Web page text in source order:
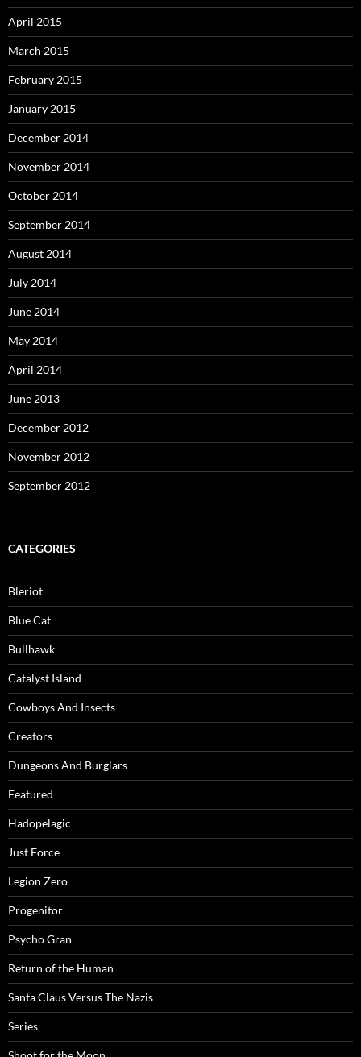
April 2015
March 2015
February 2015
January 2015
December 2014
November 2014
October 2014
September 2014
August 2014
July 2014
June 2014
May 2014
April 2014
June 2013
December 2012
November 2012
September 2012
CATEGORIES
Bleriot
Blue Cat
Bullhawk
Catalyst Island
Cowboys And Insects
Creators
Dungeons And Burglars
Featured
Hadopelagic
Just Force
Legion Zero
Progenitor
Psycho Gran
Return of the Human
Santa Claus Versus The Nazis
Series